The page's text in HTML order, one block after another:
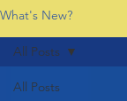
What's New?
All Posts
All Posts